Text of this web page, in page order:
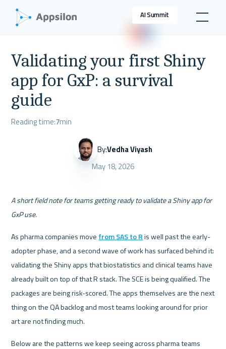
AI Summit
Validating your first Shiny
app for GxP: a survival
guide
Reading time:7min
By:Vedha Viyash
May 18, 2026
A short field note for teams getting ready to validate a Shiny app for
GxP use.
As pharma companies move from SAS to R is well past the early-
adopter phase, and a second wave of work has surfaced behind it:
validating the Shiny apps that biostatistics and clinical teams have
already built on top of that R stack. The SCE is being qualified. The
packages are being risk-scored. The apps themselves are the next
thing on the QA backlog and most teams looking around for prior
art are not finding much.
Below are the patterns we keep seeing across pharma teams